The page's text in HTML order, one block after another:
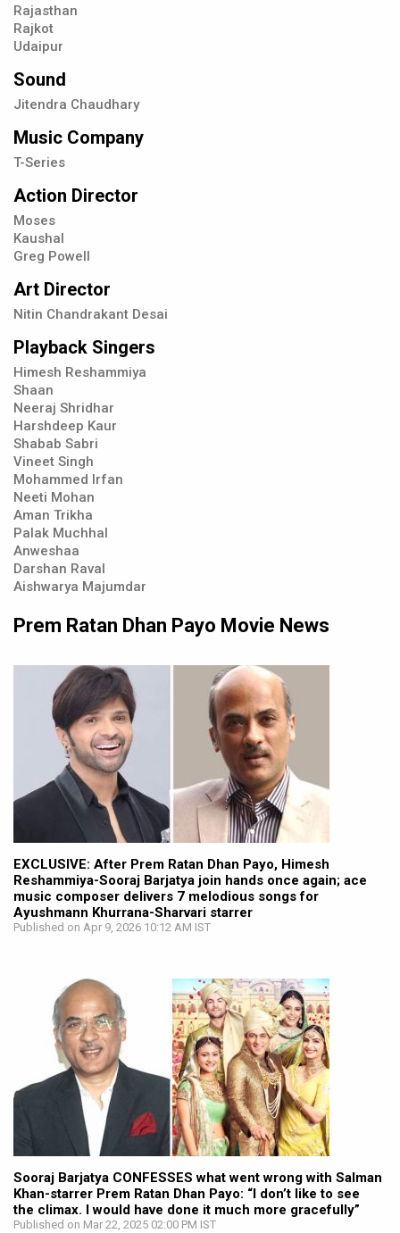
Rajasthan
Rajkot
Udaipur
Sound
Jitendra Chaudhary
Music Company
T-Series
Action Director
Moses
Kaushal
Greg Powell
Art Director
Nitin Chandrakant Desai
Playback Singers
Himesh Reshammiya
Shaan
Neeraj Shridhar
Harshdeep Kaur
Shabab Sabri
Vineet Singh
Mohammed Irfan
Neeti Mohan
Aman Trikha
Palak Muchhal
Anweshaa
Darshan Raval
Aishwarya Majumdar
Prem Ratan Dhan Payo Movie News
EXCLUSIVE: After Prem Ratan Dhan Payo, Himesh
Reshammiya-Sooraj Barjatya join hands once again; ace
music composer delivers 7 melodious songs for
Ayushmann Khurrana-Sharvari starrer
Published on Apr 9, 2026 10:12 AM IST
Sooraj Barjatya CONFESSES what went wrong with Salman
Khan-starrer Prem Ratan Dhan Payo: “I don’t like to see
the climax. I would have done it much more gracefully”
Published on Mar 22, 2025 02:00 PM IST